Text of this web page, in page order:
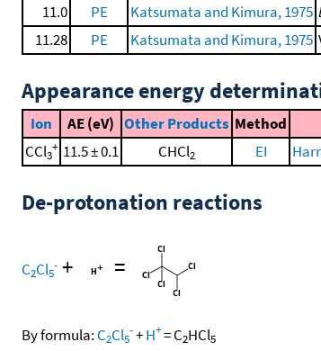
11.0
PE Katsumata and Kimura, 1975
11.28
PE Katsumata and Kimura, 1975
Appearance energy
Ion AE (eV) Other Products Method
CCl3
+ 11.5 ± 0.1 CHCl2 EI
De-protonation reactions
C2Cl5
- + =
By formula: C2Cl5
-+H+=C2HCl5